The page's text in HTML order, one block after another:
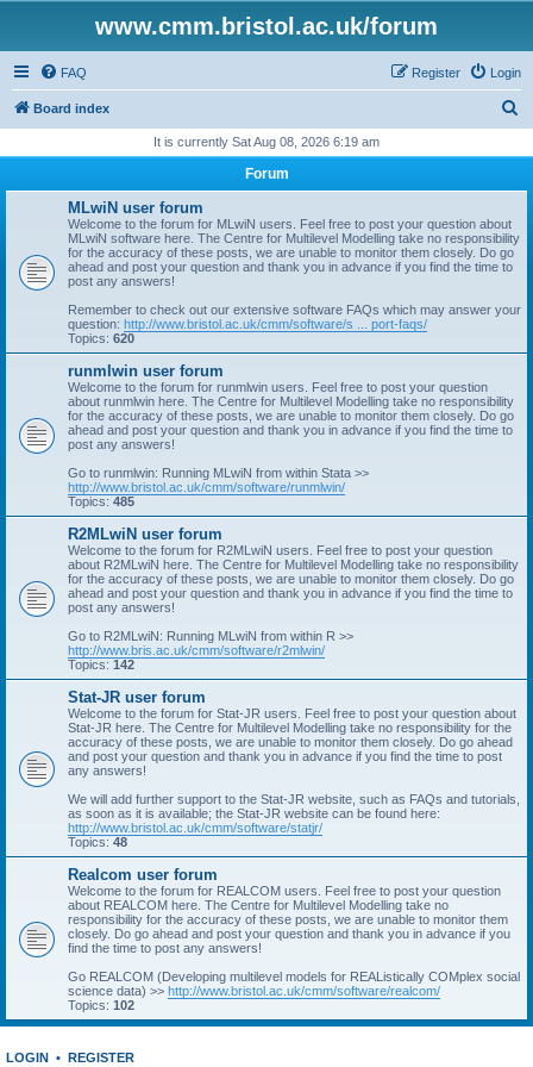
www.cmm.bristol.ac.uk/forum
FAQ Login
Register
Board index
r
It is currently Sat Aug 08, 2026 6:19 am
Forum
MLwiN user forum
Welcome to the forum for MLwiN users. Feel free to post your question about
MLwiN software here. The Centre for Multilevel Modelling take no responsibility
for the accuracy of these posts, we are unable to monitor them closely. Do go
ahead and post your question and thank you in advance if you find the time to
post any answers!
Remember to check out our extensive software FAQs which may answer your
question: http://www.bristol.ac.uk/cmm/software/s ... port-faqs/
Topics: 620
runmlwin user forum
Welcome to the forum for runmlwin users. Feel free to post your question
about runmlwin here. The Centre for Multilevel Modelling take no responsibility
for the accuracy of these posts, we are unable to monitor them closely. Do go
ahead and post your question and thank you in advance if you find the time to
post any answers!
Go to runmlwin: Running MLwiN from within Stata >>
http://www.bristol.ac.uk/cmm/software/runmlwin/
Topics: 485
R2MLwiN user forum
Welcome to the forum for R2MLwiN users. Feel free to post your question
about R2MLwiN here. The Centre for Multilevel Modelling take no responsibility
for the accuracy of these posts, we are unable to monitor them closely. Do go
ahead and post your question and thank you in advance if you find the time to
post any answers!
Go to R2MLwiN: Running MLwiN from within R >>
http://www.bris.ac.uk/cmm/software/r2mlwin/
Topics: 142
Stat-JR user forum
Welcome to the forum for Stat-JR users. Feel free to post your question about
Stat-JR here. The Centre for Multilevel Modelling take no responsibility for the
accuracy of these posts, we are unable to monitor them closely. Do go ahead
and post your question and thank you in advance if you find the time to post
any answers!
We will add further support to the Stat-JR website, such as FAQs and tutorials,
as soon as it is available; the Stat-JR website can be found here:
http://www.bristol.ac.uk/cmm/software/statjr/
Topics: 48
Realcom user forum
Welcome to the forum for REALCOM users. Feel free to post your question
about REALCOM here. The Centre for Multilevel Modelling take no
responsibility for the accuracy of these posts, we are unable to monitor them
closely. Do go ahead and post your question and thank you in advance if you
find the time to post any answers!
Go REALCOM (Developing multilevel models for REAListically COMplex social
science data) >> http://www.bristol.ac.uk/cmm/software/realcom/
Topics: 102
LOGIN • REGISTER